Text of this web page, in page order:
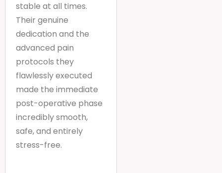
stable at all times.
Their genuine
dedication and the
advanced pain
protocols they
flawlessly executed
made the immediate
post-operative phase
incredibly smooth,
safe, and entirely
stress-free.